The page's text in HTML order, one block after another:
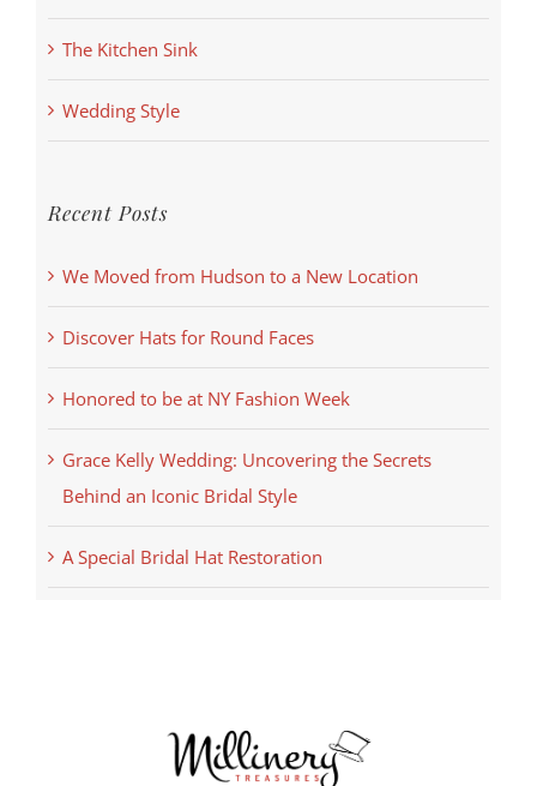
The Kitchen Sink
Wedding Style
Recent Posts
We Moved from Hudson to a New Location
Discover Hats for Round Faces
Honored to be at NY Fashion Week
Grace Kelly Wedding: Uncovering the Secrets
Behind an Iconic Bridal Style
A Special Bridal Hat Restoration